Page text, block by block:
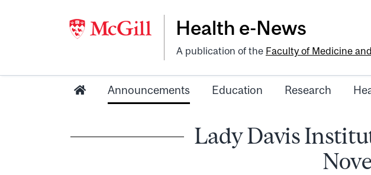
Health e-News
A publication of the Faculty of Medicine
Announcements Education Research
Lady Davis